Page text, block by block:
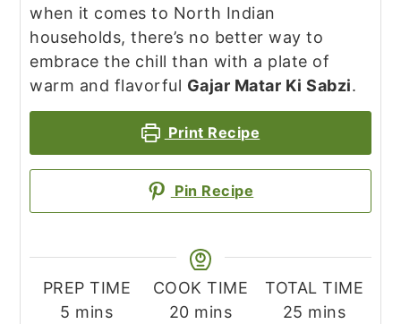
when it comes to North Indian
households, there’s no better way to
embrace the chill than with a plate of
warm and flavorful Gajar Matar Ki Sabzi.
Print Recipe
Pin Recipe
PREP TIME
5 minutes
mins
COOK TIME
20minutes
mins
TOTAL TIME
25 minutes
mins